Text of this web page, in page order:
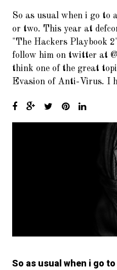
Great Cuckoo Bird
4.
Cracking WIFI (WPA2/
Fun and Cake
5.
To Burst and Beyond! A New
Crypto-Currency.
Setting up InetSim
Keep calm and use
Investigating.. NOT
The Shellter Army : Bring
more Shells!! Shells I say!!
Surfing like a Secret
OpSec and You… Don’t get
12. So he said “Its ok. I got
So as usual when i go to
or two. This year at
"The Hackers Playbook
follow him on twitter at
think one of the great
Evasion of Anti-Virus. I
So as usual when i go